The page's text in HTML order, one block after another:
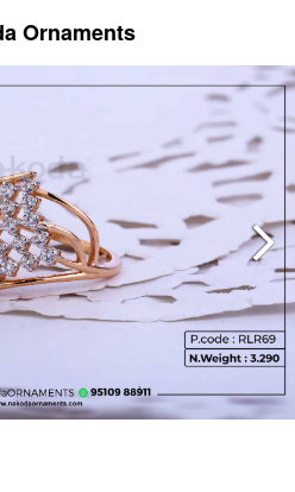
Ornaments